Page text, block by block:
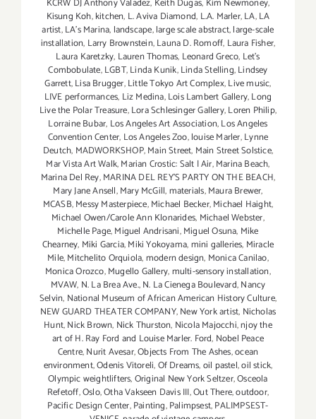
KCRW DJ Anthony Valadez, Keith Dugas, Kim Newmoney,
Kisung Koh,kitchen, L. Aviva Diamond, L.A. Marler,LA,LA
artist,LA’s Marina, landscape,large scale abstract,large-scale
installation, Larry Brownstein,Launa D. Romoff, Laura Fisher,
Laura Karetzky, Lauren Thomas, Leonard Greco, Let’s
Combobulate,LGBT,Linda Kunik,Linda Stelling,Lindsey
Garrett,Lisa Brugger,Little Tokyo Art Complex,Live music,
LIVE performances, Liz Medina,Lois Lambert Gallery,Long
Live the Polar Treasure,Lora Schlesinger Gallery,Loren Philip,
Lorraine Bubar, Los Angeles Art Association,Los Angeles
Convention Center, Los Angeles Zoo,louise Marler,Lynne
Deutch, MADWORKSHOP,Main Street, Main Street Solstice,
Mar Vista Art Walk,Marian Crostic: Salt | Air,Marina Beach,
Marina Del Rey,MARINA DEL REY'S PARTY ON THE BEACH,
Mary Jane Ansell,Mary McGill,materials,Maura Brewer,
MCASB,Messy Masterpiece,Michael Becker,Michael Haight,
Michael Owen/Carole Ann Klonarides, Michael Webster,
Michelle Page,Miguel Andrisani,Miguel Osuna, Mike
Chearney, Miki Garcia,Miki Yokoyama,mini galleries, Miracle
Mile,Mitchelito Orquiola,modern design, Monica Canilao,
Monica Orozco,Mugello Gallery,multi-sensory installation,
MVAW, N. La Brea Ave.,N. La Cienega Boulevard,Nancy
Selvin, National Museum of African American History Culture,
NEW GUARD THEATER COMPANY,New York artist, Nicholas
Hunt,Nick Brown, Nick Thurston, Nicola Majocchi,njoy the
art of H. Ray Ford and Louise Marler. Ford, Nobel Peace
Centre,Nurit Avesar,Objects From The Ashes,ocean
environment,Odenis Vitoreli,Of Dreams,oil pastel,oil stick,
Olympic weightlifters,Original New York Seltzer,Osceola
Refetoff,Oslo,Otha Vakseen Davis III,Out There,outdoor,
Pacific Design Center,Painting,Palimpsest,PALIMPSEST-